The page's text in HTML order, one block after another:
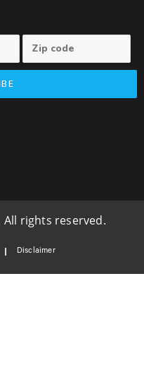
All rights reserved.
Disclaimer